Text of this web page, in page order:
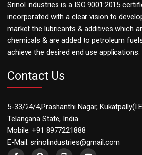
Srinol industries is a ISO 9001:2015
incorporated with a clear vision to
market the lubricants & additives which
chemicals & are added to petroleum
achieve the desired end use applications.
Contact Us
5-33/24/4,Prashanthi Nagar,
Telangana State, India
Mobile: +91 8977221888
E-Mail: srinolindustries@gmail.com